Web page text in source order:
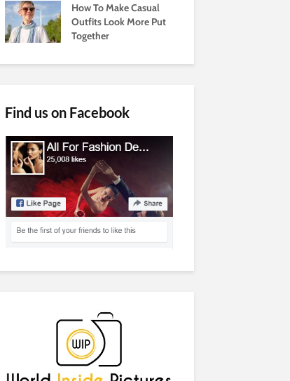
How To Make Casual
Outfits Look More Put
Together
Find us on Facebook